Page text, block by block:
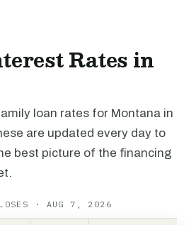
Rates in
loan rates for Montana in
are updated every day to
best picture of the financing
· AUG 7, 2026